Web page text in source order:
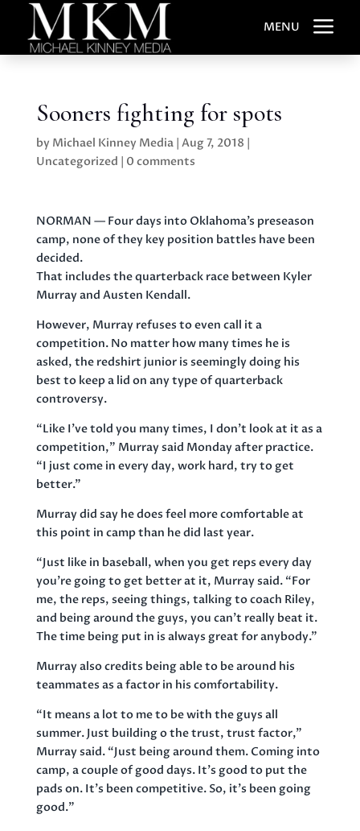
MENU a
Sooners fighting for spots
by Michael Kinney Media| Aug 7, 2018 |
Uncategorized | 0 comments
NORMAN — Four days into Oklahoma’s preseason
camp, none of they key position battles have been
decided.
That includes the quarterback race between Kyler
Murray and Austen Kendall.
However, Murray refuses to even call it a
competition. No matter how many times he is
asked, the redshirt junior is seemingly doing his
best to keep a lid on any type of quarterback
controversy.
“Like I’ve told you many times, I don’t look at it as a
competition,” Murray said Monday after practice.
“I just come in every day, work hard, try to get
better.”
Murray did say he does feel more comfortable at
this point in camp than he did last year.
“Just like in baseball, when you get reps every day
you’re going to get better at it, Murray said. “For
me, the reps, seeing things, talking to coach Riley,
and being around the guys, you can’t really beat it.
The time being put in is always great for anybody.”
Murray also credits being able to be around his
teammates as a factor in his comfortability.
“It means a lot to me to be with the guys all
summer. Just building o the trust, trust factor,”
Murray said. “Just being around them. Coming into
camp, a couple of good days. It’s good to put the
pads on. It’s been competitive. So, it’s been going
good.”